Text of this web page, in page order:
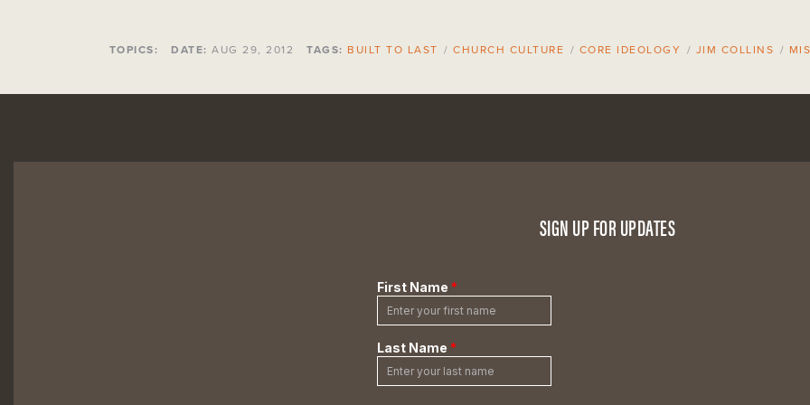
TOPICS: DATE: AUG 29, 2012 TAGS: BUILT TO LAST /CHURCH CULTURE / CORE IDEOLOGY / JIM COLLINS /
SIGN UP FOR UPDATES